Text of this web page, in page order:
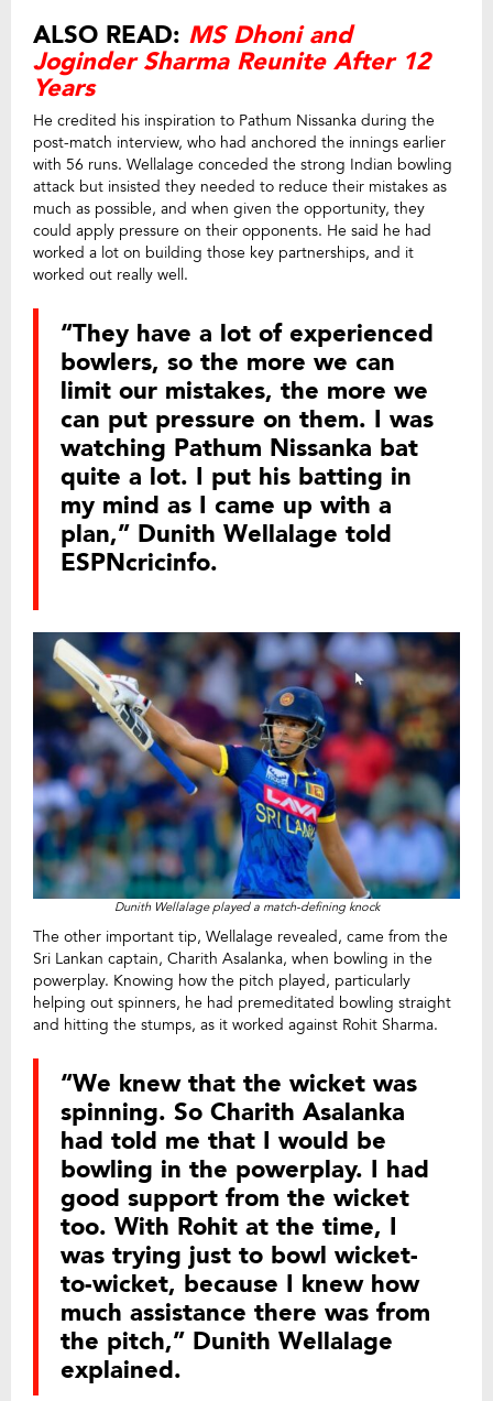
ALSO READ: MS Dhoni and
Joginder Sharma Reunite After 12
Years
He credited his inspiration to Pathum Nissanka during the
post-match interview, who had anchored the innings earlier
with 56 runs. Wellalage conceded the strong Indian bowling
attack but insisted they needed to reduce their mistakes as
much as possible, and when given the opportunity, they
could apply pressure on their opponents. He said he had
worked a lot on building those key partnerships, and it
worked out really well.
“They have a lot of experienced
bowlers, so the more we can
limit our mistakes, the more we
can put pressure on them. I was
watching Pathum Nissanka bat
quite a lot. I put his batting in
my mind as I came up with a
plan,” Dunith Wellalage told
ESPNcricinfo.
Dunith Wellalage played a match-defining knock
The other important tip, Wellalage revealed, came from the
Sri Lankan captain, Charith Asalanka, when bowling in the
powerplay. Knowing how the pitch played, particularly
helping out spinners, he had premeditated bowling straight
and hitting the stumps, as it worked against Rohit Sharma.
“We knew that the wicket was
spinning. So Charith Asalanka
had told me that I would be
bowling in the powerplay. I had
good support from the wicket
too. With Rohit at the time, I
was trying just to bowl wicket-
to-wicket, because I knew how
much assistance there was from
the pitch,” Dunith Wellalage
explained.